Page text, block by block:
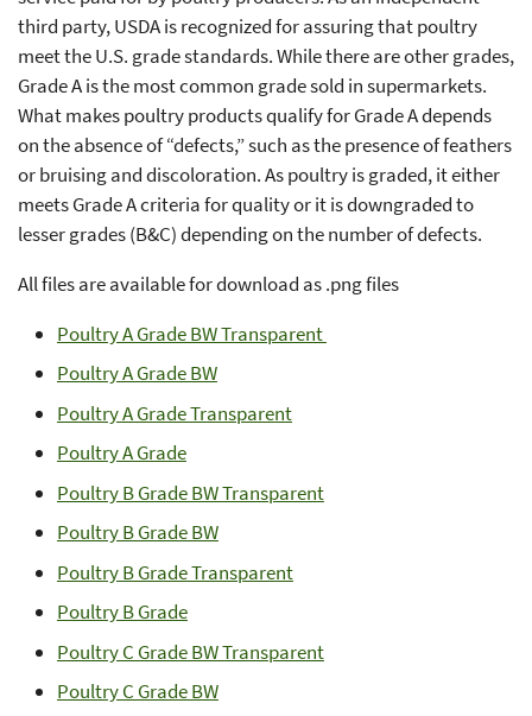
third party, USDA is recognized for assuring that poultry
meet the U.S. grade standards. While there are other grades,
Grade A is the most common grade sold in supermarkets.
What makes poultry products qualify for Grade A depends
on the absence of “defects,” such as the presence of feathers
or bruising and discoloration. As poultry is graded, it either
meets Grade A criteria for quality or it is downgraded to
lesser grades (B&C) depending on the number of defects.
All files are available for download as .png files
Poultry A Grade BW Transparent
Poultry A Grade BW
Poultry A Grade Transparent
Poultry A Grade
Poultry B Grade BW Transparent
Poultry B Grade BW
Poultry B Grade Transparent
Poultry B Grade
Poultry C Grade BW Transparent
Poultry C Grade BW